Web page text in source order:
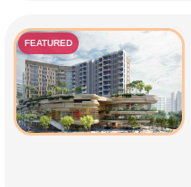
FEATURED